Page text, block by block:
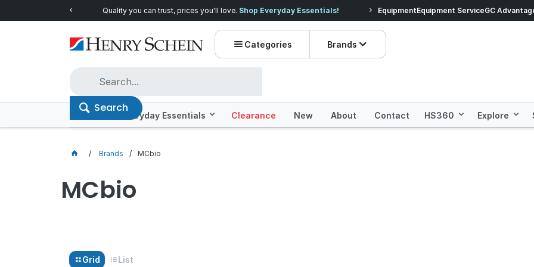
Quality you can trust, prices you'll love. Shop Everyday Essentials! Prices dropped on
EquipmentEquipment ServiceGC
Categories Brands
Search
Offers Everyday Essentials Clearance New About Contact HS360 Explore
Brands MCbio
MCbio
Grid List